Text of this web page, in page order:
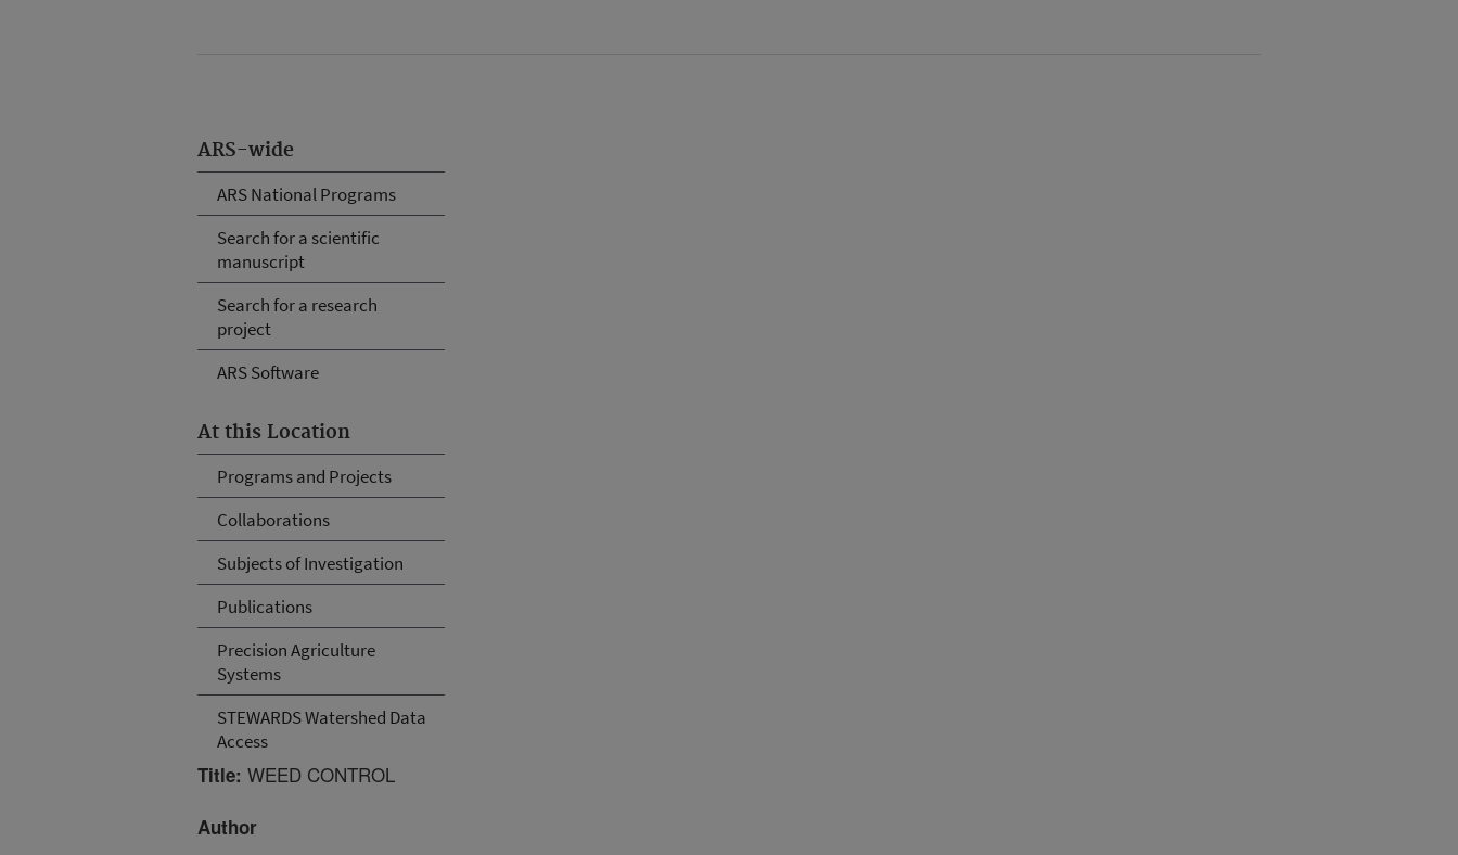
ARS-wide
ARS National Programs
Search for a scientific
manuscript
Search for a research
project
ARS Software
At this Location
Programs and Projects
Collaborations
Subjects of Investigation
Publications
Precision Agriculture
Systems
STEWARDS Watershed Data
Access
Title: WEED CONTROL
Author